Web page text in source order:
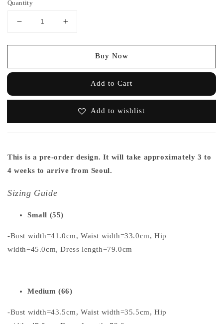
Quantity
Buy Now
Add to Cart
Add to wishlist
This is a pre-order design. It will take approximately 3 to
4 weeks to arrive from Seoul.
Sizing Guide
Small (55)
-Bust width=41.0cm, Waist width=33.0cm, Hip
width=45.0cm, Dress length=79.0cm
Medium (66)
-Bust width=43.5cm, Waist width=35.5cm, Hip